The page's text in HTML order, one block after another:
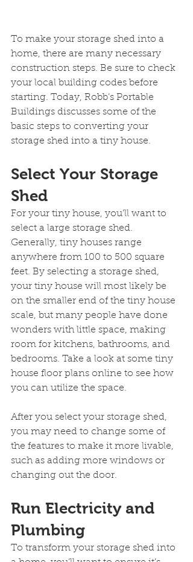
To make your storage shed into a
home, there are many necessary
construction steps. Be sure to check
your local building codes before
starting. Today, Robb’s Portable
Buildings discusses some of the
basic steps to converting your
storage shed into a tiny house.
Select Your Storage
Shed
For your tiny house, you’ll want to
select a large storage shed.
Generally, tiny houses range
anywhere from 100 to 500 square
feet. By selecting a storage shed,
your tiny house will most likely be
on the smaller end of the tiny house
scale, but many people have done
wonders with little space, making
room for kitchens, bathrooms, and
bedrooms. Take a look at some tiny
house floor plans online to see how
you can utilize the space.
After you select your storage shed,
you may need to change some of
the features to make it more livable,
such as adding more windows or
changing out the door.
Run Electricity and
Plumbing
To transform your storage shed into